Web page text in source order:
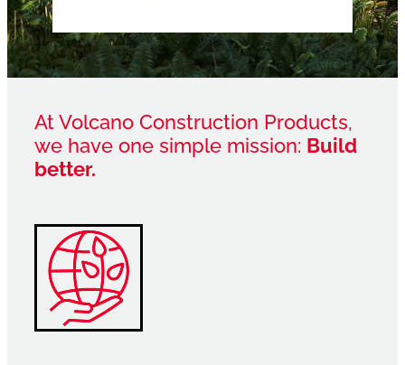
At Volcano Construction Products,
we have one simple mission: Build
better.